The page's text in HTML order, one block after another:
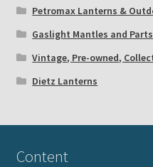
Petromax Lanterns &
Gaslight Mantles and Parts
Vintage, Pre-owned,
Dietz Lanterns
Content